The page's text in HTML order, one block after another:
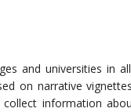
and universities in
on narrative
information